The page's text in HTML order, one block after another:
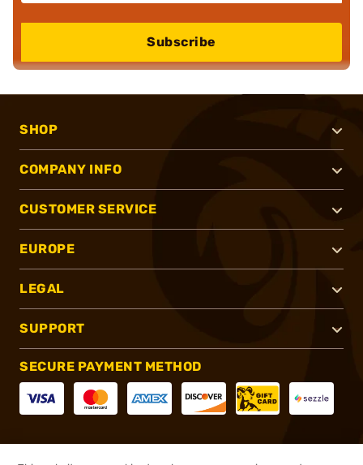
Subscribe
SHOP
COMPANY INFO
CUSTOMER SERVICE
EUROPE
LEGAL
SUPPORT
SECURE PAYMENT METHOD